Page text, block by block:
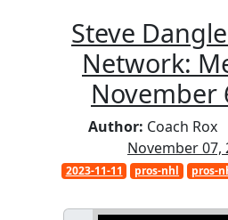
Steve
Network:
November
Author: Coach Rox
November 07,
2023-11-11 pros-nhl pros-